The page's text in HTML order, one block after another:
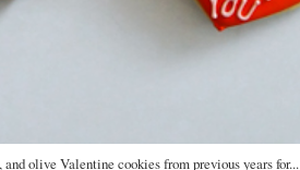
olive Valentine cookies from previous years for...